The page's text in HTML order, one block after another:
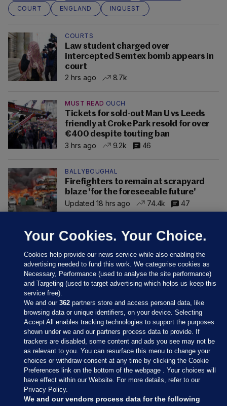
COURT
ENGLAND INQUEST
COURTS
Law student charged over
intercepted Semtex bomb appears in
court
2 hrs ago
8.7k
MUST READ OUCH
Tickets for sold-out Man U vs Leeds
friendly at Croke Park resold for over
€400 despite touting ban
3 hrs ago
9.2k 46
BALLYBOUGHAL
Firefighters to remain at scrapyard
blaze 'for the foreseeable future'
Updated 18 hrs ago
74.4k 47
Sections
Journal Media
Our Network
Your Cookies. Your Choice.
Cookies help provide our news service while also enabling the
advertising needed to fund this work. We categorise cookies as
Necessary, Performance (used to analyse the site performance)
and Targeting (used to target advertising which helps us keep this
service free).
We and our362 partners store and access personal data, like
browsing data or unique identifiers, on your device. Selecting
Accept All enables tracking technologies to support the purposes
shown under we and our partners process data to provide. If
trackers are disabled, some content and ads you see may not be
as relevant to you. You can resurface this menu to change your
choices or withdraw consent at any time by clicking the Cookie
Preferences link on the bottom of the webpage . Your choices will
have effect within our Website. For more details, refer to our
Privacy Policy.
We and our vendors process data for the following